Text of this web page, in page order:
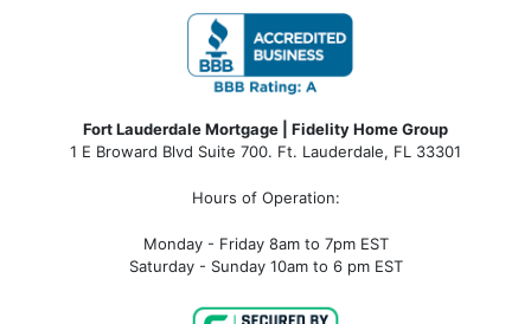
Fort Lauderdale Mortgage | Fidelity Home Group
1 E Broward Blvd Suite 700. Ft. Lauderdale, FL 33301
Hours of Operation:
Monday - Friday 8am to 7pm EST
Saturday - Sunday 10am to 6 pm EST